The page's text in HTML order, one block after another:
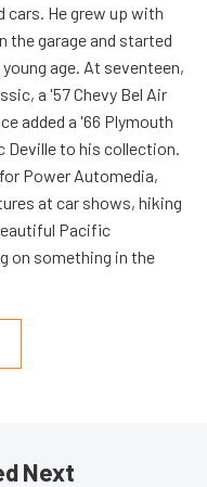
cars. He grew up with
the garage and started
age. At seventeen,
a '57 Chevy Bel Air
added a '66 Plymouth
Deville to his collection.
Power Automedia,
at car shows, hiking
Pacific
on something in the
Next